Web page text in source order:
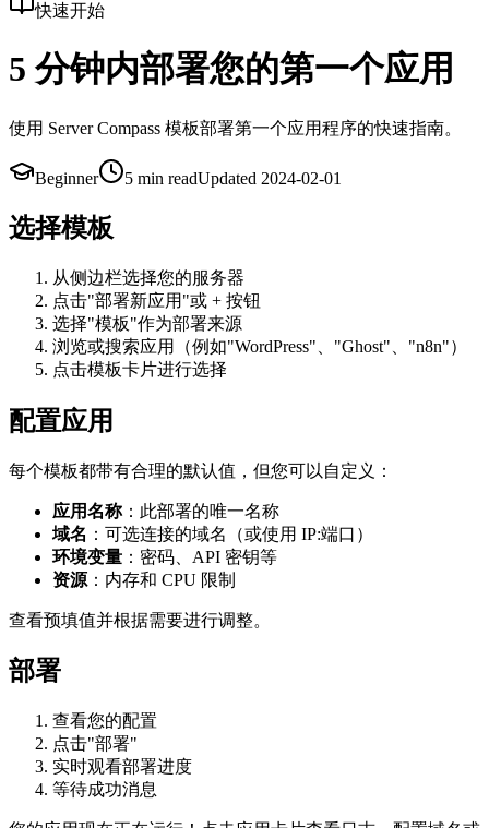
快速开始
5 分钟内部署您的第一个应用
使用 Server Compass 模板部署第一个应用程序的快速指南。
Beginner 5 min readUpdated 2024-02-01
选择模板
从侧边栏选择您的服务器
点击"部署新应用"或 + 按钮
选择"模板"作为部署来源
浏览或搜索应用（例如"WordPress"、"Ghost"、"n8n"）
点击模板卡片进行选择
配置应用
每个模板都带有合理的默认值，但您可以自定义：
应用名称：此部署的唯一名称
域名 ：可选连接的域名（或使用 IP:端口）
环境变量 ：密码、API 密钥等
资源 ：内存和 CPU 限制
查看预填值并根据需要进行调整。
部署
查看您的配置
点击"部署"
实时观看部署进度
等待成功消息